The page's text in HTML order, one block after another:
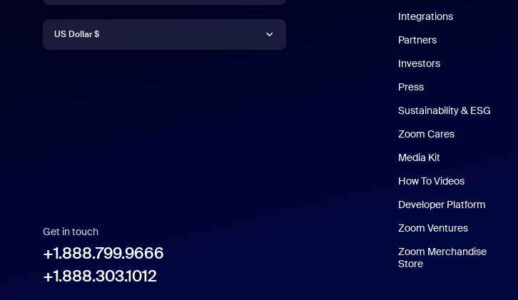
English
Currency
US Dollar $
Get in touch
+1.888.799.9666
+1.888.303.1012
Integrations
Partners
Investors
Press
Sustainability & ESG
Zoom Cares
Media Kit
How To Videos
Developer Platform
Zoom Ventures
Zoom Merchandise
Store